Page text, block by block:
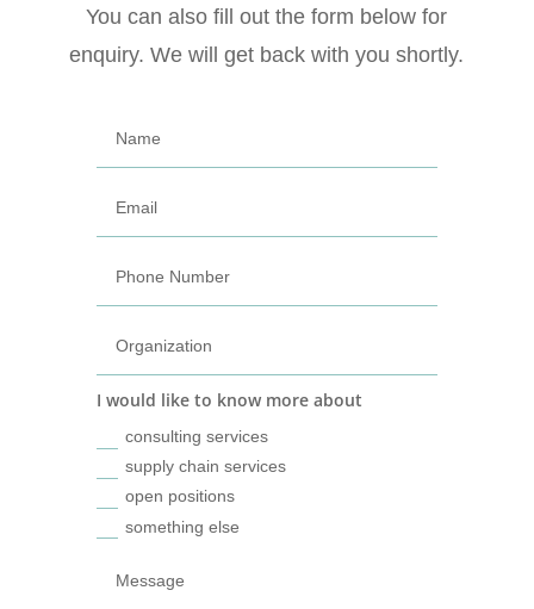
You can also fill out the form below for
enquiry. We will get back with you shortly.
I would like to know more about
consulting services
supply chain services
open positions
something else